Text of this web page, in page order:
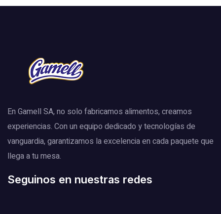
En Gamell SA, no solo fabricamos alimentos, creamos
experiencias. Con un equipo dedicado y tecnologías de
vanguardia, garantizamos la excelencia en cada paquete que
llega a tu mesa.
Seguinos en nuestras redes